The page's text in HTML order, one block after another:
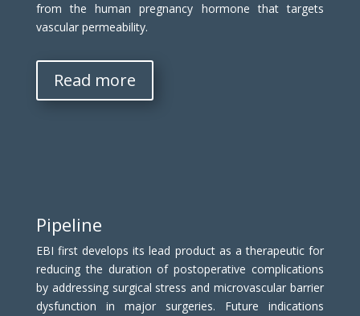
from the human pregnancy hormone that targets
vascular permeability.
Read more
Pipeline
EBI first develops its lead product as a therapeutic for
reducing the duration of postoperative complications
by addressing surgical stress and microvascular barrier
dysfunction in major surgeries. Future indications